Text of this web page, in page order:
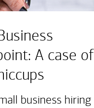
A case
business